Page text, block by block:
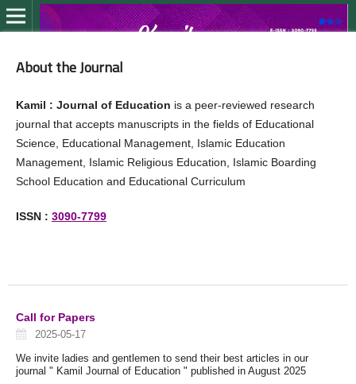
About the Journal
Kamil : Journal of Education is a peer-reviewed research
journal that accepts manuscripts in the fields of Educational
Science, Educational Management, Islamic Education
Management, Islamic Religious Education, Islamic Boarding
School Education and Educational Curriculum
ISSN : 3090-7799
Call for Papers
2025-05-17
We invite ladies and gentlemen to send their best articles in our
journal " Kamil Journal of Education " published in August 2025